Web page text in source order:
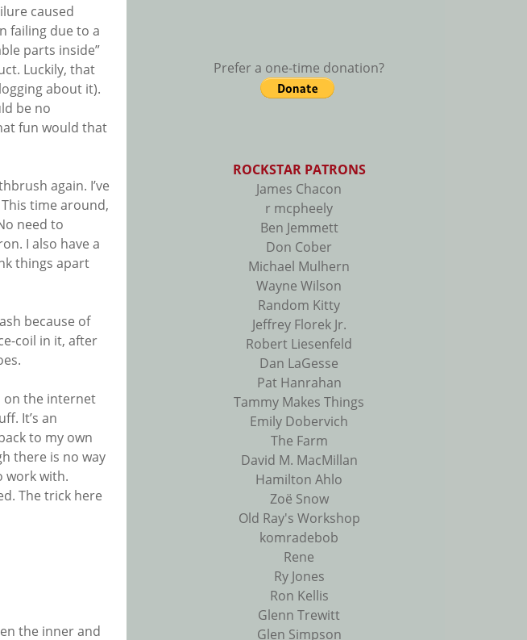
caused
failing due to a
parts inside”
Luckily, that
about it).
be no
fun would that
again. I’ve
time around,
need to
I also have a
things apart
because of
coil in it, after
on the internet
It’s an
to my own
there is no way
work with.
The trick here
the inner and
Prefer a one-time donation?
ROCKSTAR PATRONS
James Chacon
r mcpheely
Ben Jemmett
Don Cober
Michael Mulhern
Wayne Wilson
Random Kitty
Jeffrey Florek Jr.
Robert Liesenfeld
Dan LaGesse
Pat Hanrahan
Tammy Makes Things
Emily Dobervich
The Farm
David M. MacMillan
Hamilton Ahlo
Zoë Snow
Old Ray's Workshop
komradebob
Rene
Ry Jones
Ron Kellis
Glenn Trewitt
Glen Simpson